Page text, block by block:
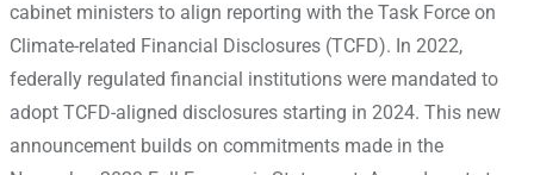
cabinet ministers to align reporting with the Task Force on
Climate-related Financial Disclosures (TCFD). In 2022,
federally regulated financial institutions were mandated to
adopt TCFD-aligned disclosures starting in 2024. This new
announcement builds on commitments made in the